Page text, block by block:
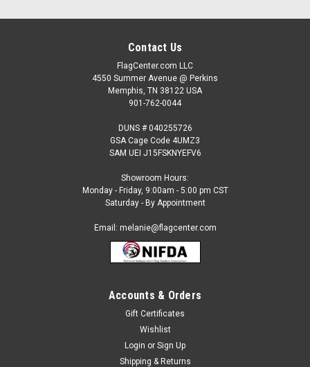
Black and White Checkered Pennants
Black and White Checkered Pennants Triangle - 12" x 18"
Contact Us
FlagCenter.com LLC
4550 Summer Avenue @ Perkins
Memphis, TN 38122 USA
901-762-0044
DUNS # 040255726
GSA Cage Code 4UMZ3
SAM UEI J15FSKNYEFV6
Showroom Hours:
Monday - Friday, 9:00am - 5:00 pm CST
Saturday - By Appointment
Email: melanie@flagcenter.com
Accounts & Orders
Gift Certificates
Wishlist
Login or Sign Up
Shipping & Returns